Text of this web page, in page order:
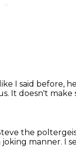
I said before,
It doesn't make
the
joking manner. I